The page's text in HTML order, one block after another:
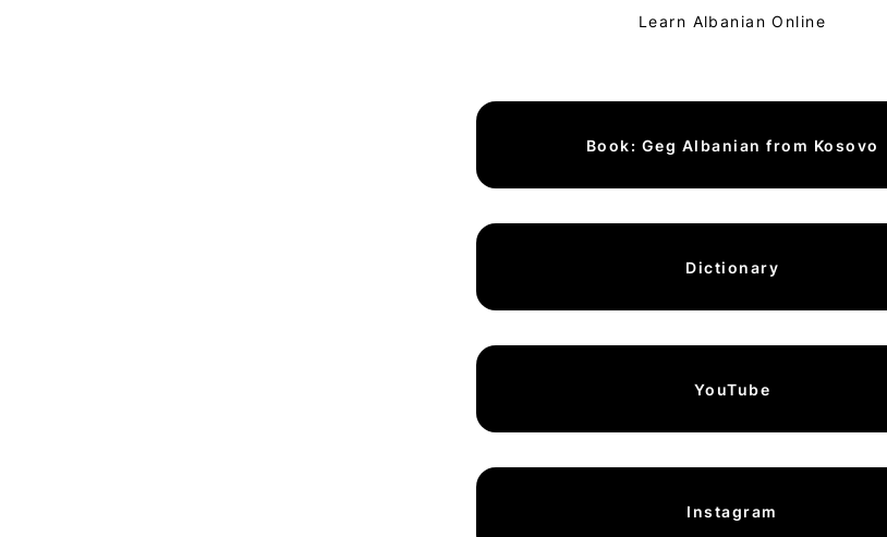
Learn Albanian Online
Book: Geg Albanian from Kosovo
Dictionary
YouTube
Instagram